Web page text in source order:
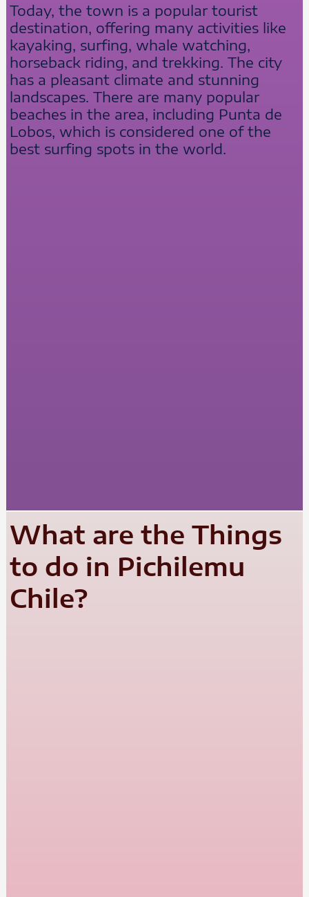
Today, the town is a popular tourist
destination, offering many activities like
kayaking, surfing, whale watching,
horseback riding, and trekking. The city
has a pleasant climate and stunning
landscapes. There are many popular
beaches in the area, including Punta de
Lobos, which is considered one of the
best surfing spots in the world.
What are the Things
to do in Pichilemu
Chile?